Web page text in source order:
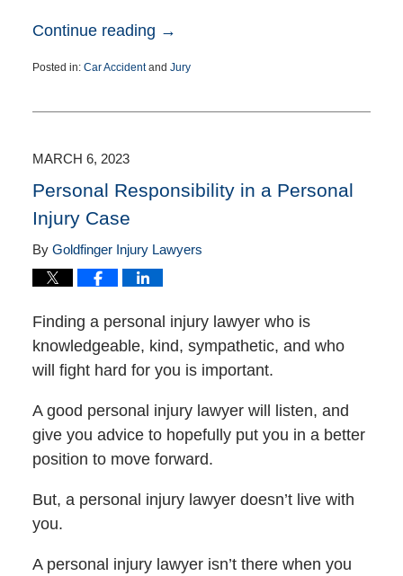
Continue reading →
Posted in: Car Accidentand Jury
18,
pm
MARCH 6, 2023
Personal Responsibility in a Personal
Injury Case
By Goldfinger Injury Lawyers
Finding a personal injury lawyer who is
knowledgeable, kind, sympathetic, and who
will fight hard for you is important.
A good personal injury lawyer will listen, and
give you advice to hopefully put you in a better
position to move forward.
But, a personal injury lawyer doesn’t live with
you.
A personal injury lawyer isn’t there when you